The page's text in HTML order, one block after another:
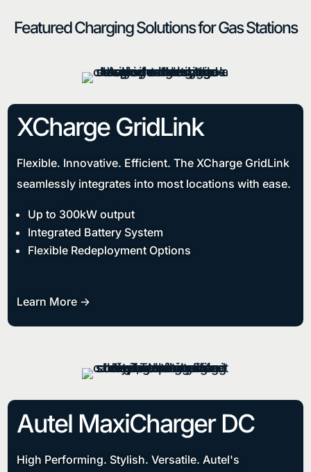
Featured Charging Solutions for Gas Stations
XCharge GridLink
Flexible. Innovative. Efficient. The XCharge GridLink
seamlessly integrates into most locations with ease.
Up to 300kW output
Integrated Battery System
Flexible Redeployment Options
Learn More ->
Autel MaxiCharger DC
High Performing. Stylish. Versatile. Autel's